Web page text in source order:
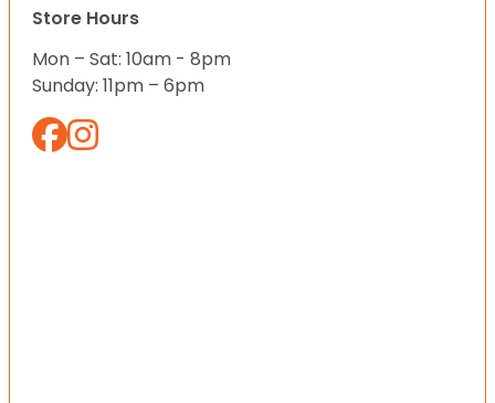
Store Hours
Mon – Sat: 10am - 8pm
Sunday: 11pm – 6pm